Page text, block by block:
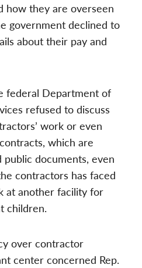
how they are overseen
government declined to
about their pay and
federal Department of
refused to discuss
work or even
which are
documents, even
contractors has faced
at another facility for
children.
over contractor
center concerned Rep.